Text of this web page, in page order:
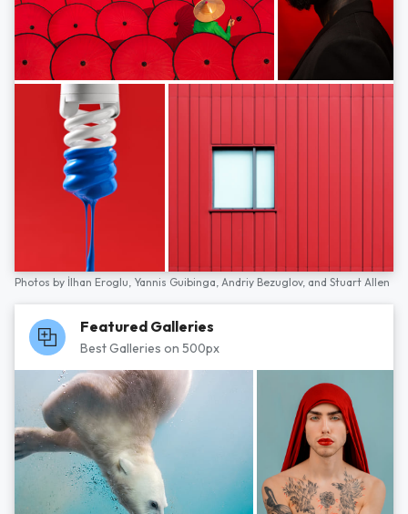
Photos by İlhan Eroglu, Yannis Guibinga, Andriy Bezuglov, and Stuart Allen
Featured Galleries
Best Galleries on 500px